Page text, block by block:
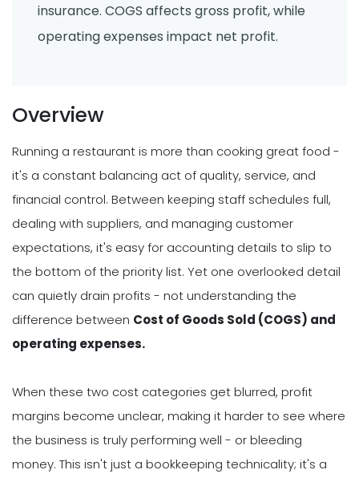
insurance. COGS affects gross profit, while
operating expenses impact net profit.
Overview
Running a restaurant is more than cooking great food -
it's a constant balancing act of quality, service, and
financial control. Between keeping staff schedules full,
dealing with suppliers, and managing customer
expectations, it's easy for accounting details to slip to
the bottom of the priority list. Yet one overlooked detail
can quietly drain profits - not understanding the
difference between Cost of Goods Sold (COGS) and
operating expenses.
When these two cost categories get blurred, profit
margins become unclear, making it harder to see where
the business is truly performing well - or bleeding
money. This isn't just a bookkeeping technicality; it's a